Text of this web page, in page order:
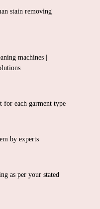
stain removing
machines |
for each garment type
by experts
as per your stated